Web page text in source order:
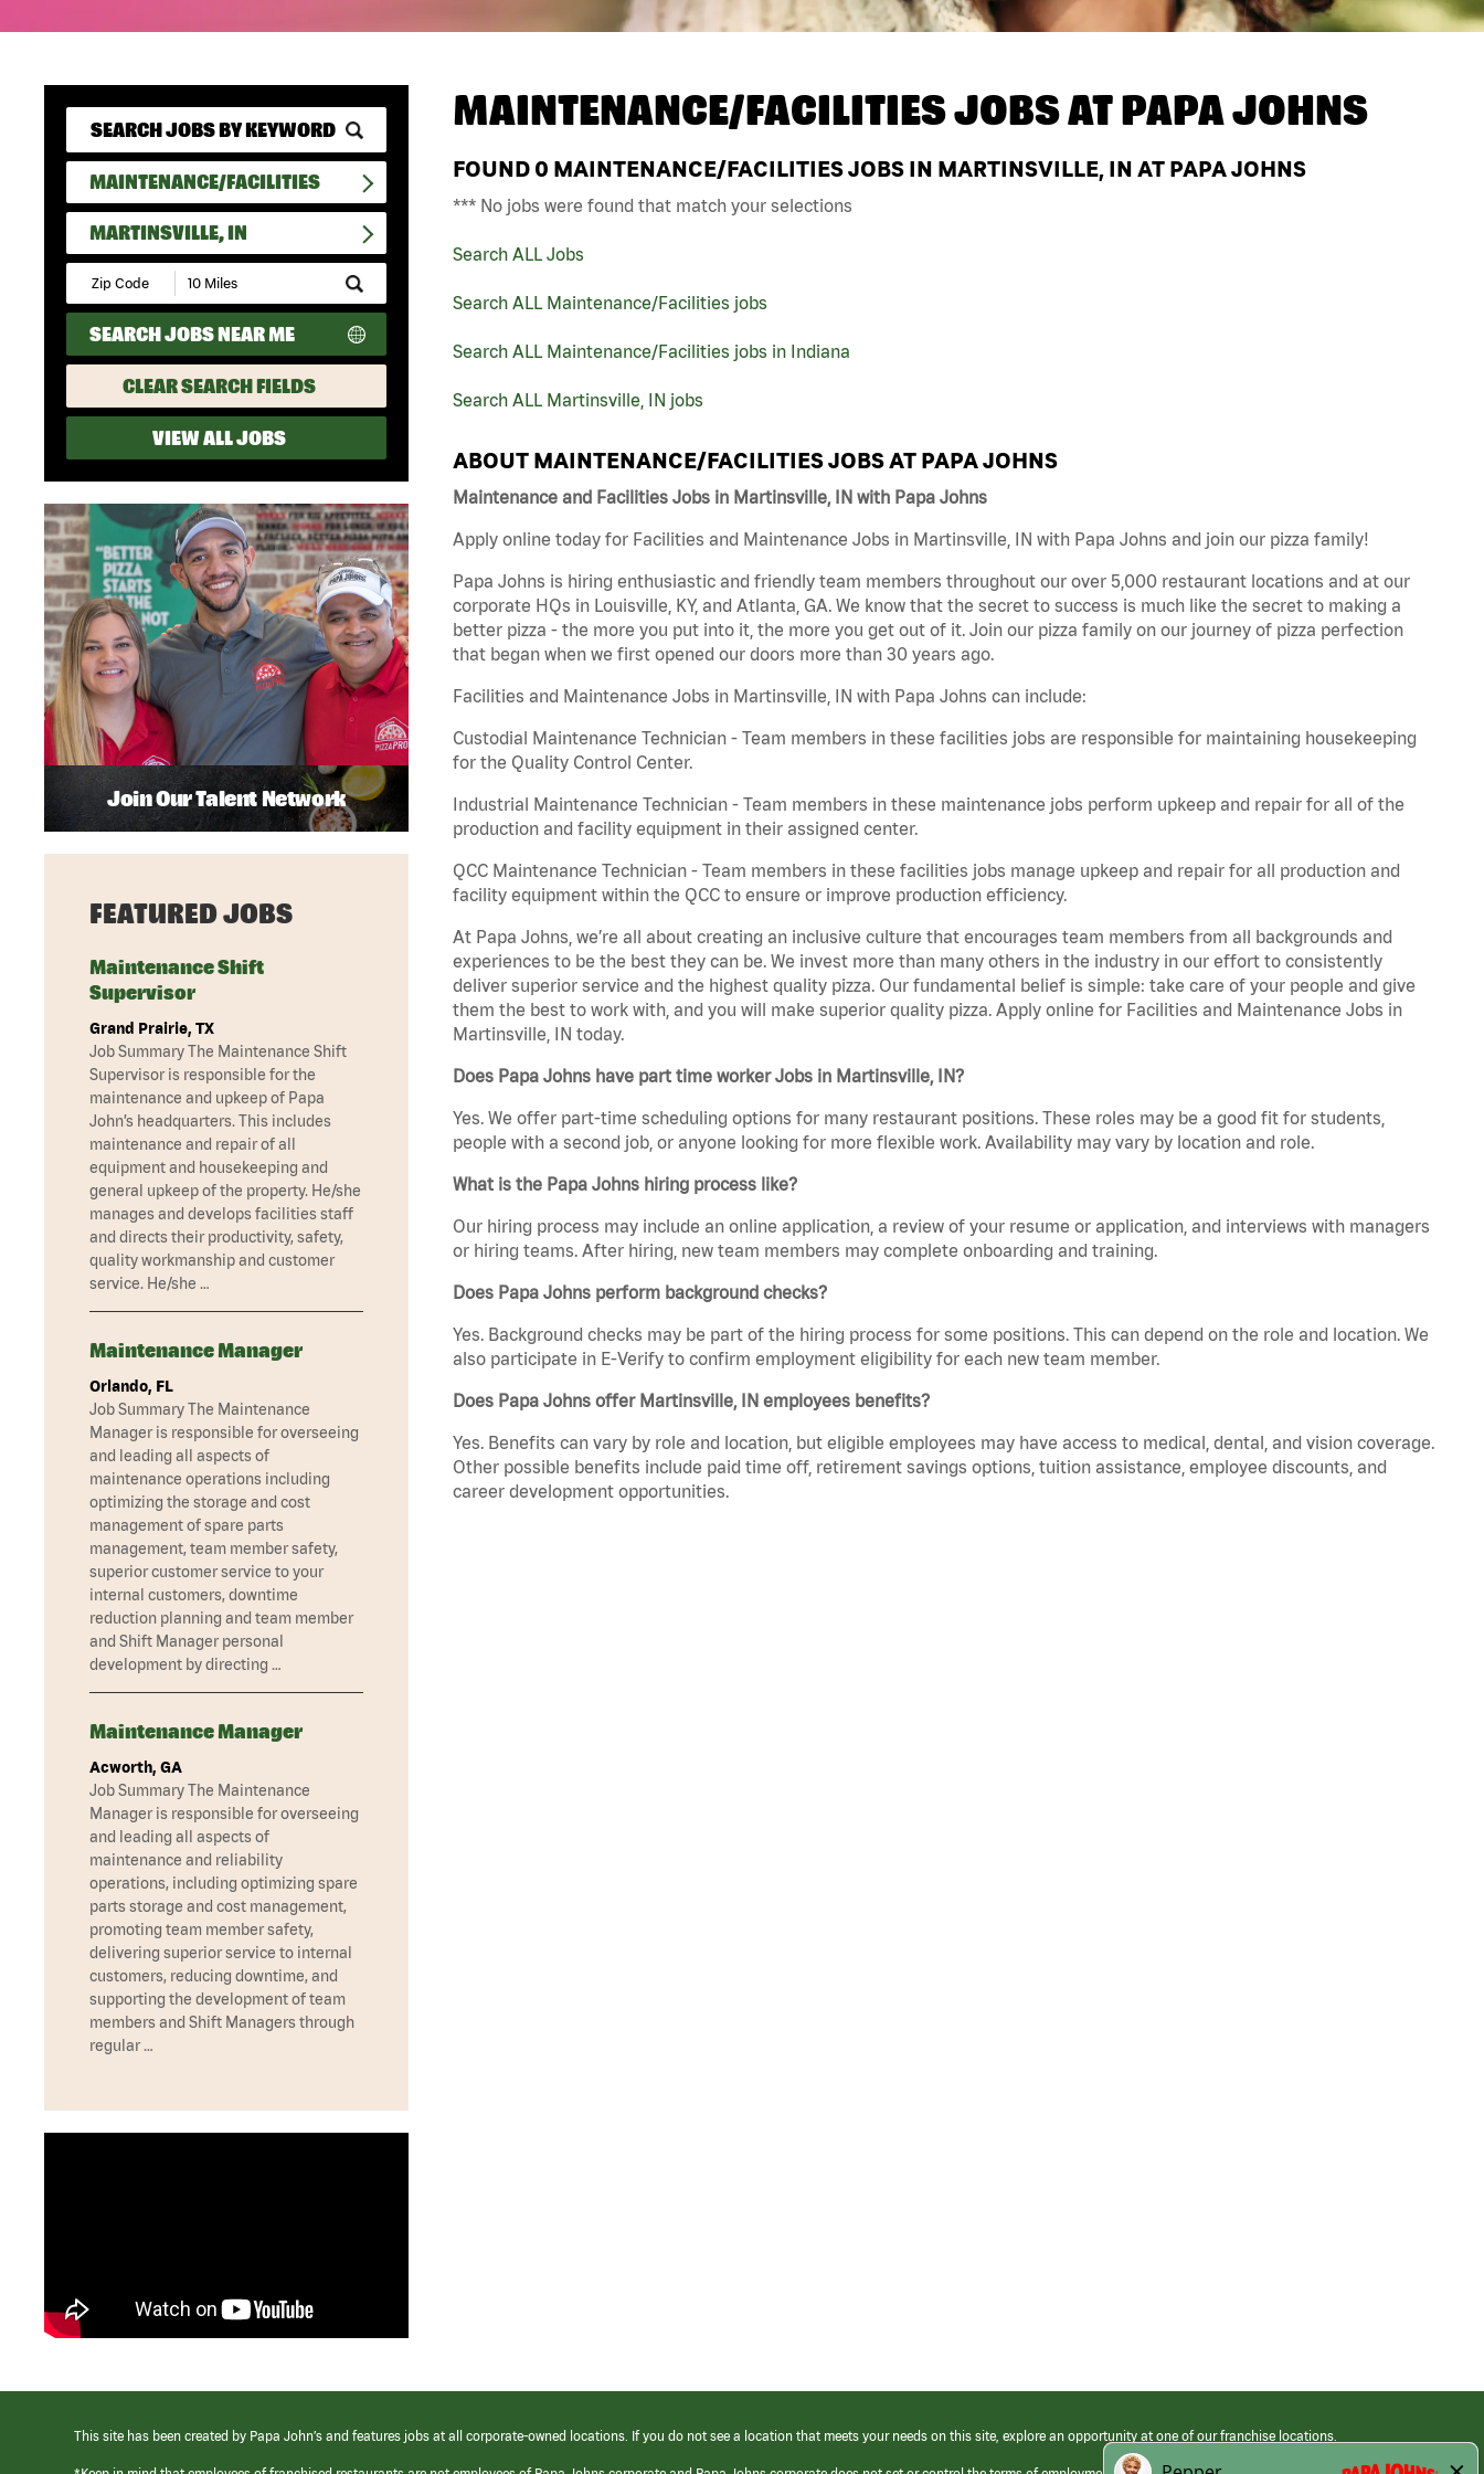
MAINTENANCE/FACILITIES
MARTINSVILLE, IN
Submit
Zip
Code
and
Radius
Search
SEARCH JOBS NEAR ME
CLEAR SEARCH FIELDS
VIEW ALL JOBS
MAINTENANCE/FACILITIES JOBS ATPAPA JOHNS
FOUND 0 MAINTENANCE/FACILITIES JOBS IN MARTINSVILLE, IN AT PAPA JOHNS
*** No jobs were found that match your selections
Search ALL Jobs
Search ALL Maintenance/Facilities jobs
Search ALL Maintenance/Facilities jobs in Indiana
Search ALL Martinsville, IN jobs
ABOUT MAINTENANCE/FACILITIES JOBS AT PAPA JOHNS
Maintenance and Facilities Jobs in Martinsville, IN with Papa Johns
Apply online today for Facilities and Maintenance Jobs in Martinsville, IN with Papa Johns and join our pizza family!
Papa Johns is hiring enthusiastic and friendly team members throughout our over 5,000 restaurant locations and at our
corporate HQs in Louisville, KY, and Atlanta, GA. We know that the secret to success is much like the secret to making a
better pizza - the more you put into it, the more you get out of it. Join our pizza family on our journey of pizza perfection
that began when we first opened our doors more than 30 years ago.
Facilities and Maintenance Jobs in Martinsville, IN with Papa Johns can include:
Custodial Maintenance Technician - Team members in these facilities jobs are responsible for maintaining housekeeping
for the Quality Control Center.
Industrial Maintenance Technician - Team members in these maintenance jobs perform upkeep and repair for all of the
production and facility equipment in their assigned center.
QCC Maintenance Technician - Team members in these facilities jobs manage upkeep and repair for all production and
facility equipment within the QCC to ensure or improve production efficiency.
At Papa Johns, we’re all about creating an inclusive culture that encourages team members from all backgrounds and
experiences to be the best they can be. We invest more than many others in the industry in our effort to consistently
deliver superior service and the highest quality pizza. Our fundamental belief is simple: take care of your people and give
them the best to work with, and you will make superior quality pizza. Apply online for Facilities and Maintenance Jobs in
Martinsville, IN today.
Does Papa Johns have part time worker Jobs in Martinsville, IN?
Yes. We offer part-time scheduling options for many restaurant positions. These roles may be a good fit for students,
people with a second job, or anyone looking for more flexible work. Availability may vary by location and role.
What is the Papa Johns hiring process like?
Our hiring process may include an online application, a review of your resume or application, and interviews with managers
or hiring teams. After hiring, new team members may complete onboarding and training.
Does Papa Johns perform background checks?
Yes. Background checks may be part of the hiring process for some positions. This can depend on the role and location. We
also participate in E-Verify to confirm employment eligibility for each new team member.
Does Papa Johns offer Martinsville, IN employees benefits?
Yes. Benefits can vary by role and location, but eligible employees may have access to medical, dental, and vision coverage.
Other possible benefits include paid time off, retirement savings options, tuition assistance, employee discounts, and
career development opportunities.
Join Our Talent Network
FEATURED JOBS
Maintenance Shift
Supervisor
Grand Prairie, TX
Job Summary The Maintenance Shift
Supervisor is responsible for the
maintenance and upkeep of Papa
John’s headquarters. This includes
maintenance and repair of all
equipment and housekeeping and
general upkeep of the property. He/she
manages and develops facilities staff
and directs their productivity, safety,
quality workmanship and customer
service. He/she …
Maintenance Manager
Orlando, FL
Job Summary The Maintenance
Manager is responsible for overseeing
and leading all aspects of
maintenance operations including
optimizing the storage and cost
management of spare parts
management, team member safety,
superior customer service to your
internal customers, downtime
reduction planning and team member
and Shift Manager personal
development by directing …
Maintenance Manager
Acworth, GA
Job Summary The Maintenance
Manager is responsible for overseeing
and leading all aspects of
maintenance and reliability
operations, including optimizing spare
parts storage and cost management,
promoting team member safety,
delivering superior service to internal
customers, reducing downtime, and
supporting the development of team
members and Shift Managers through
regular …
This site has been created by Papa John’s and features jobs at all corporate-owned locations. If you do not see a location that meets your needs on this site, explore an opportunity at one of our franchise locations.